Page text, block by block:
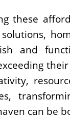
these
and
can be